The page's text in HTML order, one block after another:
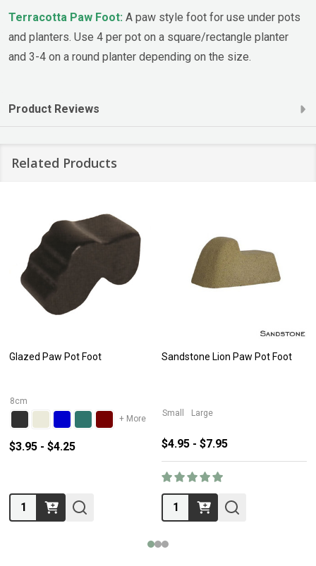
Terracotta Paw Foot: A paw style foot for use under pots
and planters. Use 4 per pot on a square/rectangle planter
and 3-4 on a round planter depending on the size.
Product Reviews
Related Products
Glazed Paw Pot Foot
8cm
+ More
$3.95 - $4.25
Quantity:
Sandstone Lion Paw Pot Foot
Small Large
$4.95 - $7.95
Quantity: